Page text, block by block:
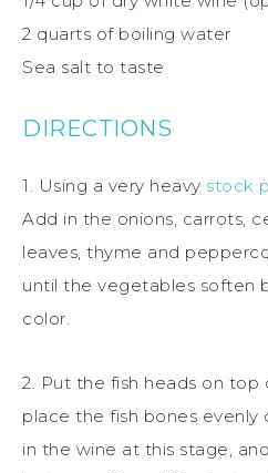
2 quarts of boiling water
Sea salt to taste
DIRECTIONS
1. Using a very heavy stock
Add in the onions, carrots,
leaves, thyme and
until the vegetables soften
color.
2. Put the fish heads on
place the fish bones evenly
in the wine at this stage,